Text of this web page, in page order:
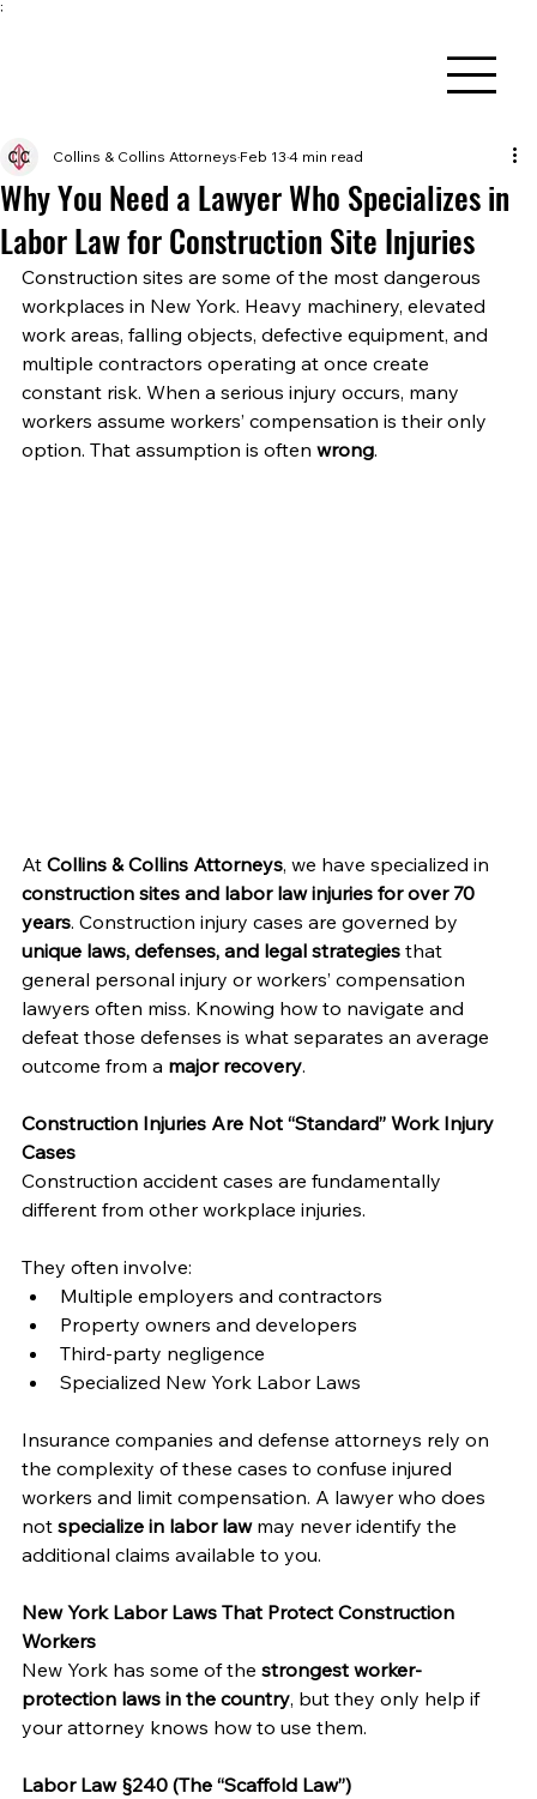
;
Why You Need a Lawyer Who Specializes in
Labor Law for Construction Site Injuries
Collins & Collins Attorneys Feb 13 4 min read
Construction sites are some of the most dangerous
workplaces in New York. Heavy machinery, elevated
work areas, falling objects, defective equipment, and
multiple contractors operating at once create
constant risk. When a serious injury occurs, many
workers assume workers’ compensation is their only
option. That assumption is often wrong.
At Collins & Collins Attorneys, we have specialized in
construction sites and labor law injuries for over 70
years. Construction injury cases are governed by
unique laws, defenses, and legal strategies that
general personal injury or workers’ compensation
lawyers often miss. Knowing how to navigate and
defeat those defenses is what separates an average
outcome from a major recovery.
Construction Injuries Are Not “Standard” Work Injury
Cases
Construction accident cases are fundamentally
different from other workplace injuries.
They often involve:
Multiple employers and contractors
Property owners and developers
Third-party negligence
Specialized New York Labor Laws
Insurance companies and defense attorneys rely on
the complexity of these cases to confuse injured
workers and limit compensation. A lawyer who does
not specialize in labor law may never identify the
additional claims available to you.
New York Labor Laws That Protect Construction
Workers
New York has some of the strongest worker-
protection laws in the country, but they only help if
your attorney knows how to use them.
Labor Law §240 (The “Scaffold Law”)